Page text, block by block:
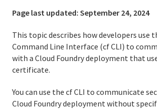
Using the cf CLI with a self-signed
Using cf CLI plug-ins
Developing cf CLI plug-ins
Page last updated: September 24, 2024
This topic describes how developers use
Command Line Interface (cf CLI) to
with a Cloud Foundry deployment that
certificate.
You can use the cf CLI to communicate
Cloud Foundry deployment without